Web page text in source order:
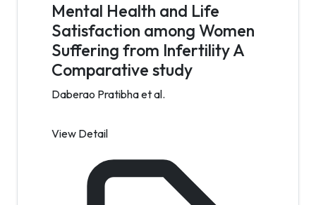
Mental Health and Life
Satisfaction among Women
Suffering from Infertility A
Comparative study
Daberao Pratibha et al.
View Detail